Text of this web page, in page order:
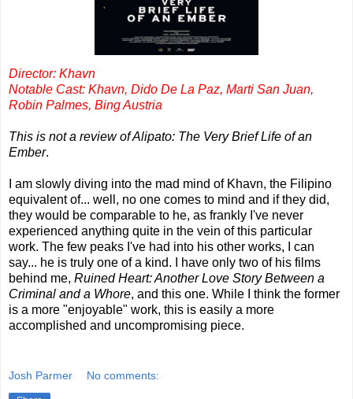
Director: Khavn
Notable Cast: Khavn, Dido De La Paz, Marti San Juan,
Robin Palmes, Bing Austria
This is not a review of Alipato: The Very Brief Life of an
Ember.
I am slowly diving into the mad mind of Khavn, the Filipino
equivalent of... well, no one comes to mind and if they did,
they would be comparable to he, as frankly I've never
experienced anything quite in the vein of this particular
work. The few peaks I've had into his other works, I can
say... he is truly one of a kind. I have only two of his films
behind me, Ruined Heart: Another Love Story Between a
Criminal and a Whore, and this one. While I think the former
is a more "enjoyable" work, this is easily a more
accomplished and uncompromising piece.
Josh Parmer No comments: